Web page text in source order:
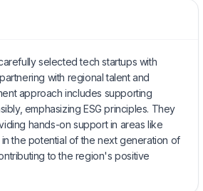
selected tech startups with
with regional talent and
approach includes supporting
emphasizing ESG principles. They
hands-on support in areas like
the potential of the next generation of
to the region's positive